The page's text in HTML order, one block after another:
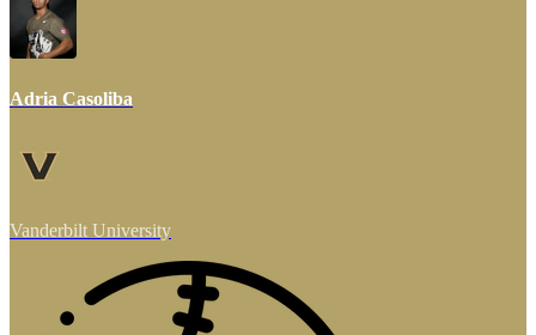
Adria Casoliba
Vanderbilt University